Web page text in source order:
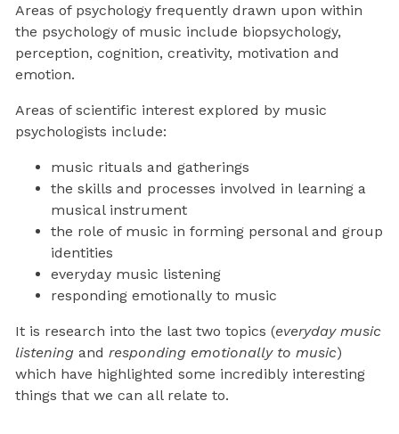
Areas of psychology frequently drawn upon within
the psychology of music include biopsychology,
perception, cognition, creativity, motivation and
emotion.
Areas of scientific interest explored by music
psychologists include:
music rituals and gatherings
the skills and processes involved in learning a
musical instrument
the role of music in forming personal and group
identities
everyday music listening
responding emotionally to music
It is research into the last two topics (everyday music
listening and responding emotionally to music)
which have highlighted some incredibly interesting
things that we can all relate to.